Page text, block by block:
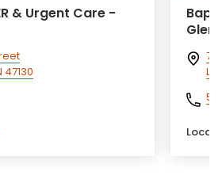
& Urgent Care -